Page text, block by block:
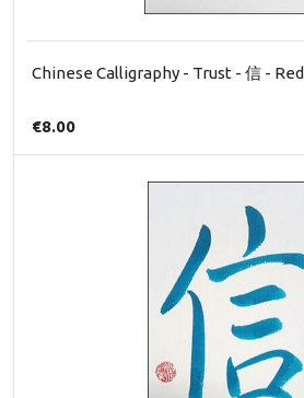
Chinese Calligraphy - Trust - 信 - Red
€8.00